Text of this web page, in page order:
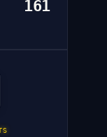
161